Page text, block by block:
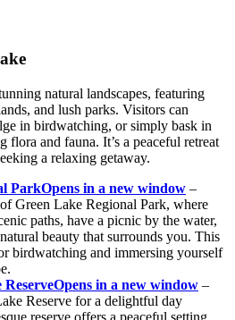
natural landscapes, featuring
and lush parks. Visitors can
in birdwatching, or simply bask in
flora and fauna. It’s a peaceful retreat
a relaxing getaway.
ParkOpens in a new window –
Green Lake Regional Park, where
paths, have a picnic by the water,
beauty that surrounds you. This
birdwatching and immersing yourself
Opens in a new window –
Reserve for a delightful day
reserve offers a peaceful setting